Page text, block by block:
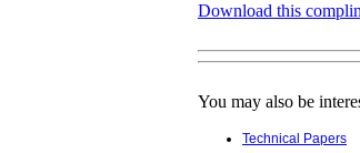
Download this
You may also be
Technical Papers